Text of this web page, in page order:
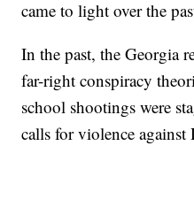
came to light over the
In the past, the Georgia
far-right conspiracy
school shootings were
calls for violence against